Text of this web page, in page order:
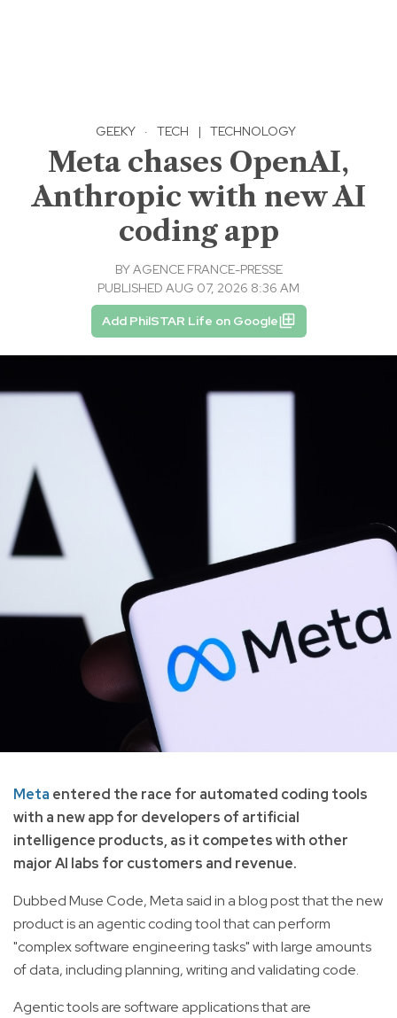
GEEKY · TECH | TECHNOLOGY
Meta chases OpenAI,
Anthropic with new AI
coding app
BYAGENCE FRANCE-PRESSE
PUBLISHED AUG 07, 2026 8:36 AM
Add PhilSTAR Life on Google
Meta entered the race for automated coding tools
with a new app for developers of artificial
intelligence products, as it competes with other
major AI labs for customers and revenue.
Dubbed Muse Code, Meta said in a blog post that the new
product is an agentic coding tool that can perform
"complex software engineering tasks" with large amounts
of data, including planning, writing and validating code.
Agentic tools are software applications that are